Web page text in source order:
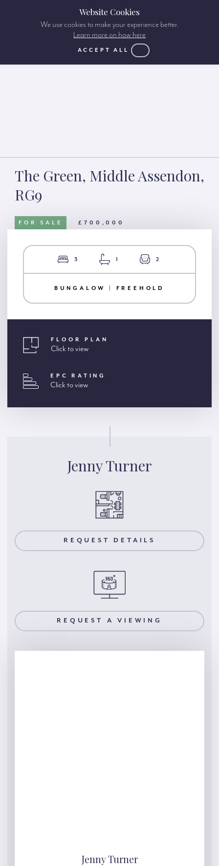
The Green, Middle Assendon,
RG9
FOR SALE £700,000
3 1 2
BUNGALOW | FREEHOLD
FLOOR PLAN
Click to view
EPC RATING
Click to view
Jenny Turner
REQUEST DETAILS
REQUEST A VIEWING
Jenny Turner
Website Cookies
We use cookies to make your experience better.
Learn more on how here
ACCEPT ALL